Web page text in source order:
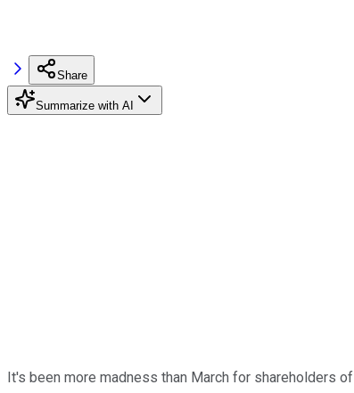
Share
Summarize with AI
It's been more madness than March for shareholders of